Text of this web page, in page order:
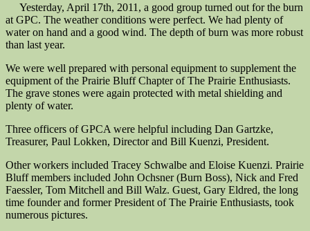
Yesterday, April 17th, 2011, a good group turned out for the burn
at GPC. The weather conditions were perfect. We had plenty of
water on hand and a good wind. The depth of burn was more robust
than last year.
We were well prepared with personal equipment to supplement the
equipment of the Prairie Bluff Chapter of The Prairie Enthusiasts.
The grave stones were again protected with metal shielding and
plenty of water.
Three officers of GPCA were helpful including Dan Gartzke,
Treasurer, Paul Lokken, Director and Bill Kuenzi, President.
Other workers included Tracey Schwalbe and Eloise Kuenzi. Prairie
Bluff members included John Ochsner (Burn Boss), Nick and Fred
Faessler, Tom Mitchell and Bill Walz. Guest, Gary Eldred, the long
time founder and former President of The Prairie Enthusiasts, took
numerous pictures.